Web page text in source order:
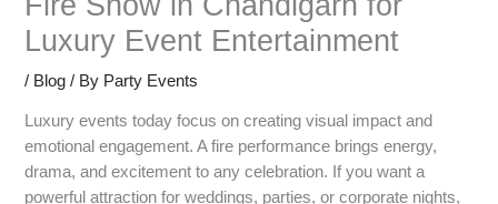
Luxury Event Entertainment
/ Blog / By Party Events
Luxury events today focus on creating visual impact and
emotional engagement. A fire performance brings energy,
drama, and excitement to any celebration. If you want a
powerful attraction for weddings, parties, or corporate nights,